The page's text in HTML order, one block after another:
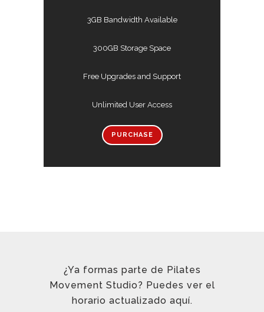
3GB Bandwidth Available
300GB Storage Space
Free Upgrades and Support
Unlimited User Access
PURCHASE
¿Ya formas parte de Pilates
Movement Studio? Puedes ver el
horario actualizado aquí.